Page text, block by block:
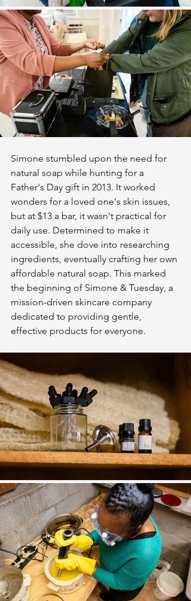
Simone stumbled upon the need for
natural soap while hunting for a
Father's Day gift in 2013. It worked
wonders for a loved one's skin issues,
but at $13 a bar, it wasn't practical for
daily use. Determined to make it
accessible, she dove into researching
ingredients, eventually crafting her own
affordable natural soap. This marked
the beginning of Simone & Tuesday, a
mission-driven skincare company
dedicated to providing gentle,
effective products for everyone.